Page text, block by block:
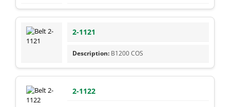
2-1121
B1200 COS
2-1122